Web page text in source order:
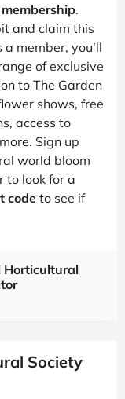
.
and claim this
member, you’ll
of exclusive
to The Garden
shows, free
access to
Sign up
world bloom
to look for a
code to see if
Horticultural
Society